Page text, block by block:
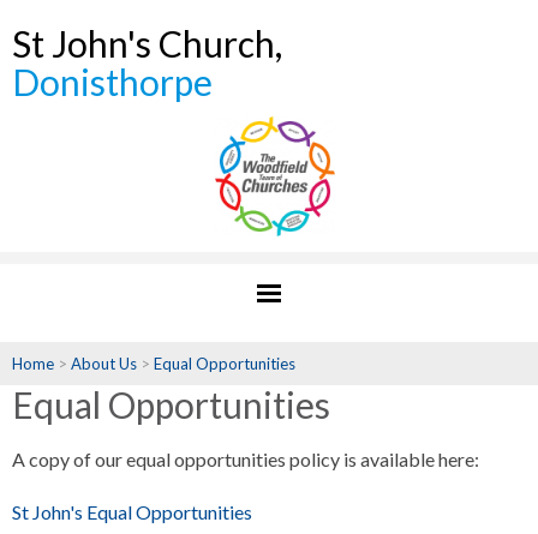
St John's Church,
Donisthorpe
Home > About Us > Equal Opportunities
Equal Opportunities
A copy of our equal opportunities policy is available here:
St John's Equal Opportunities